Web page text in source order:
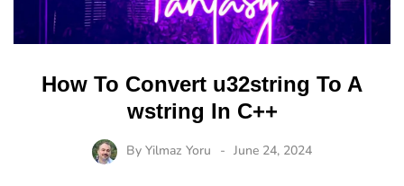
How To Convert u32string To A
wstring In C++
By Yilmaz Yoru June 24, 2024